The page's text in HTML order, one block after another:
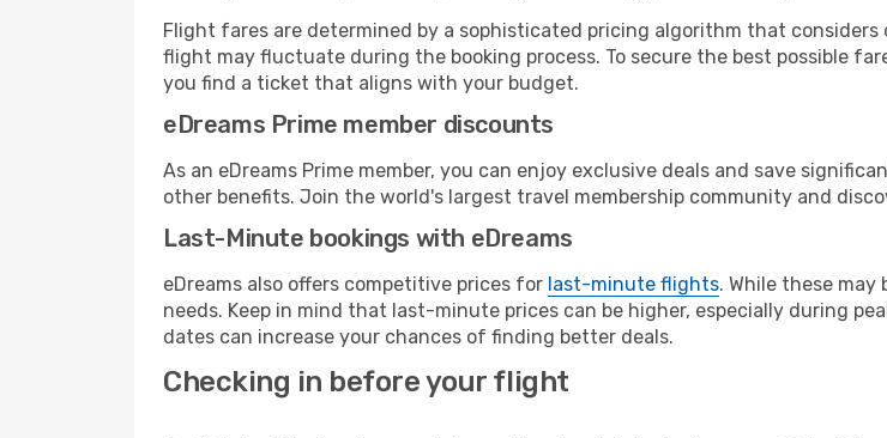
Flight fares are determined by a sophisticated pricing algorithm that
flight may fluctuate during the booking process. To secure the best possible
you find a ticket that aligns with your budget.
eDreams Prime member discounts
As an eDreams Prime member, you can enjoy exclusive deals and save
other benefits. Join the world's largest travel membership community and
Last-Minute bookings with eDreams
eDreams also offers competitive prices for last-minute flights. While these
needs. Keep in mind that last-minute prices can be higher, especially during
dates can increase your chances of finding better deals.
Checking in before your flight